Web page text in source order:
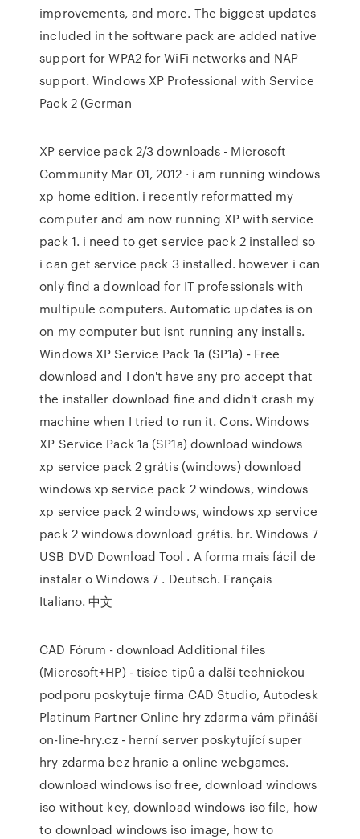
improvements, and more. The biggest updates
included in the software pack are added native
support for WPA2 for WiFi networks and NAP
support. Windows XP Professional with Service
Pack 2 (German
XP service pack 2/3 downloads - Microsoft
Community Mar 01, 2012 · i am running windows
xp home edition. i recently reformatted my
computer and am now running XP with service
pack 1. i need to get service pack 2 installed so
i can get service pack 3 installed. however i can
only find a download for IT professionals with
multipule computers. Automatic updates is on
on my computer but isnt running any installs.
Windows XP Service Pack 1a (SP1a) - Free
download and I don't have any pro accept that
the installer download fine and didn't crash my
machine when I tried to run it. Cons. Windows
XP Service Pack 1a (SP1a) download windows
xp service pack 2 grátis (windows) download
windows xp service pack 2 windows, windows
xp service pack 2 windows, windows xp service
pack 2 windows download grátis. br. Windows 7
USB DVD Download Tool . A forma mais fácil de
instalar o Windows 7 . Deutsch. Français
Italiano. 中文
CAD Fórum - download Additional files
(Microsoft+HP) - tisíce tipů a další technickou
podporu poskytuje firma CAD Studio, Autodesk
Platinum Partner Online hry zdarma vám přináší
on-line-hry.cz - herní server poskytující super
hry zdarma bez hranic a online webgames.
download windows iso free, download windows
iso without key, download windows iso file, how
to download windows iso image, how to